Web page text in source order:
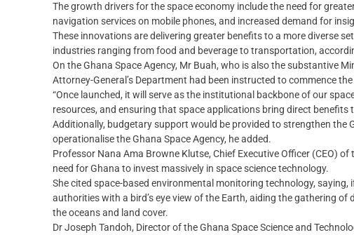
The growth drivers for the space economy include the need for
navigation services on mobile phones, and increased demand for
These innovations are delivering greater benefits to a more diverse
industries ranging from food and beverage to transportation,
On the Ghana Space Agency, Mr Buah, who is also the substantive
Attorney-General’s Department had been instructed to commence
“Once launched, it will serve as the institutional backbone of our
resources, and ensuring that space applications bring direct benefits
Additionally, budgetary support would be provided to strengthen the
operationalise the Ghana Space Agency, he added.
Professor Nana Ama Browne Klutse, Chief Executive Officer (CEO)
need for Ghana to invest massively in space science technology.
She cited space-based environmental monitoring technology,
authorities with a bird’s eye view of the Earth, aiding the gathering
the oceans and land cover.
Dr Joseph Tandoh, Director of the Ghana Space Science and